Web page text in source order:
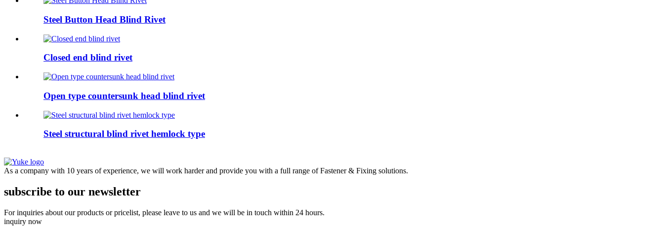
Steel Button Head Blind Rivet
Closed end blind rivet
Open type countersunk head blind rivet
Steel structural blind rivet hemlock type
As a company with 10 years of experience, we will work harder and provide you with a full range of Fastener & Fixing solutions.
subscribe to our newsletter
For inquiries about our products or pricelist, please leave to us and we will be in touch within 24 hours.
inquiry now